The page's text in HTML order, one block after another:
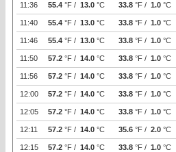
11:36 55.4 °F / 13.0 °C 33.8 °F / 1.0 °C
11:40 55.4 °F / 13.0 °C 33.8 °F / 1.0 °C
11:46 55.4 °F / 13.0 °C 33.8 °F / 1.0 °C
11:50 57.2 °F / 14.0 °C 33.8 °F / 1.0 °C
11:56 57.2 °F / 14.0 °C 33.8 °F / 1.0 °C
12:00 57.2 °F / 14.0 °C 33.8 °F / 1.0 °C
12:05 57.2 °F / 14.0 °C 33.8 °F / 1.0 °C
12:11 57.2 °F / 14.0 °C 35.6 °F / 2.0 °C
12:15 57.2 °F / 14.0 °C 33.8 °F / 1.0 °C